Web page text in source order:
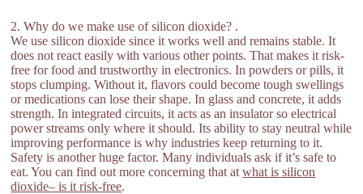
2. Why do we make use of silicon dioxide? .
We use silicon dioxide since it works well and remains stable. It
does not react easily with various other points. That makes it risk-
free for food and trustworthy in electronics. In powders or pills, it
stops clumping. Without it, flavors could become tough swellings
or medications can lose their shape. In glass and concrete, it adds
strength. In integrated circuits, it acts as an insulator so electrical
power streams only where it should. Its ability to stay neutral while
improving performance is why industries keep returning to it.
Safety is another huge factor. Many individuals ask if it’s safe to
eat. You can find out more concerning that atwhat is silicon
dioxide– is it risk-free.